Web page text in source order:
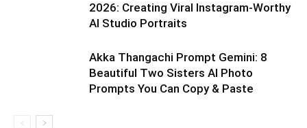
2026: Creating Viral Instagram-Worthy
AI Studio Portraits
Akka Thangachi Prompt Gemini: 8
Beautiful Two Sisters AI Photo
Prompts You Can Copy & Paste